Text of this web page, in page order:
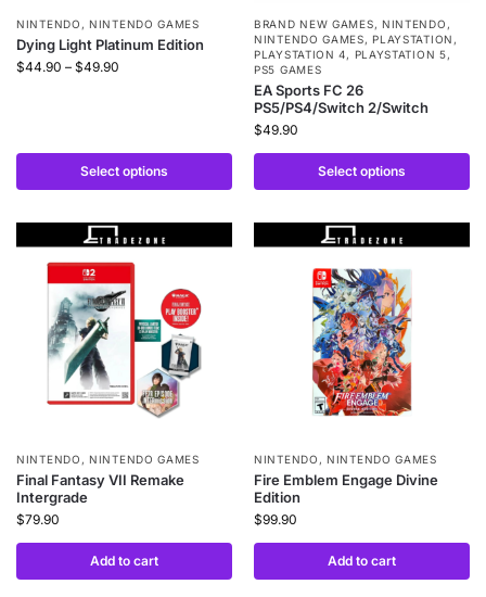
NINTENDO ,NINTENDO GAMES
Dying Light Platinum Edition
$44.90 – $49.90
Select options
BRAND NEW GAMES, NINTENDO ,
NINTENDO GAMES,PLAYSTATION ,
PLAYSTATION 4, PLAYSTATION 5,
PS5 GAMES
EA Sports FC 26
PS5/PS4/Switch 2/Switch
$49.90
Select options
NINTENDO ,NINTENDO GAMES
Final Fantasy VII Remake
Intergrade
$79.90
Add to cart
NINTENDO ,NINTENDO GAMES
Fire Emblem Engage Divine
Edition
$99.90
Add to cart